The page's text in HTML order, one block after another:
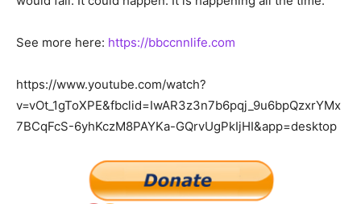
See more here: https://bbccnnlife.com
https://www.youtube.com/watch?
v=vOt_1gToXPE&fbclid=IwAR3z3n7b6pqj_9u6bpQzxrYMx
7BCqFcS-6yhKczM8PAYKa-GQrvUgPkIjHI&app=desktop